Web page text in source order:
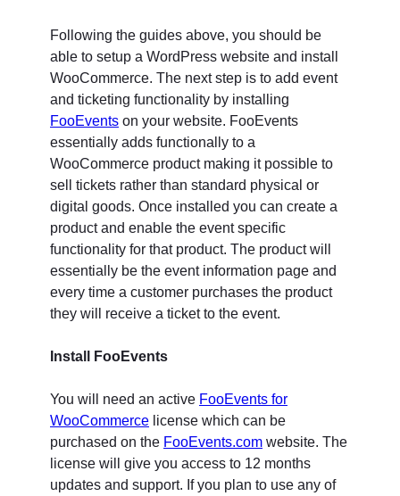
Following the guides above, you should be
able to setup a WordPress website and install
WooCommerce. The next step is to add event
and ticketing functionality by installing
FooEvents on your website. FooEvents
essentially adds functionally to a
WooCommerce product making it possible to
sell tickets rather than standard physical or
digital goods. Once installed you can create a
product and enable the event specific
functionality for that product. The product will
essentially be the event information page and
every time a customer purchases the product
they will receive a ticket to the event.
Install FooEvents
You will need an active FooEvents for
WooCommerce license which can be
purchased on the FooEvents.com website. The
license will give you access to 12 months
updates and support. If you plan to use any of